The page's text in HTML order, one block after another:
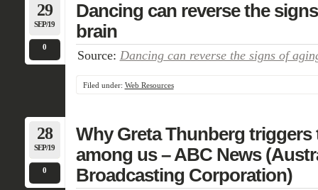
29
SEP/19
0
Dancing can reverse the
brain
Source: Dancing can reverse the signs of
Filed under: Web Resources
28
SEP/19
0
Why Greta Thunberg
among us – ABC News
Broadcasting Corporation)